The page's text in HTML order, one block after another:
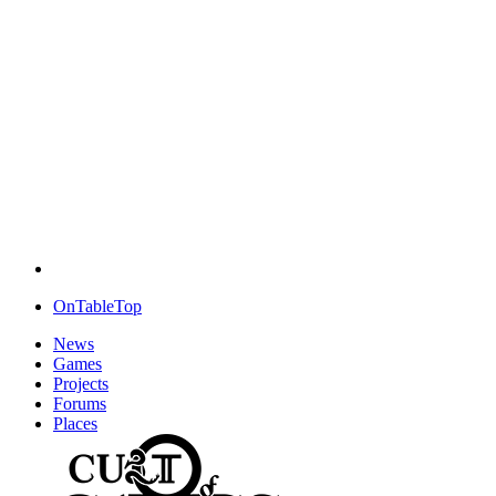
OnTableTop
News
Games
Projects
Forums
Places